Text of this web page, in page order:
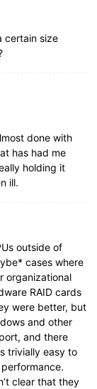
certain size
done with
has had me
holding it
ill.
outside of
cases where
organizational
RAID cards
were better, but
and other
and there
trivially easy to
clear that they